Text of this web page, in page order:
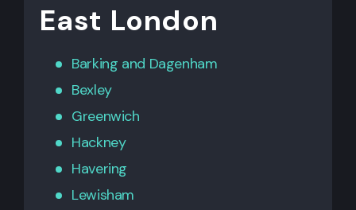
East London
Barking and Dagenham
Bexley
Greenwich
Hackney
Havering
Lewisham